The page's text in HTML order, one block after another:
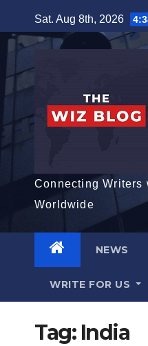
to
content
Sat. Aug 8th, 2026
Connecting Writers
Worldwide
NEWS
WRITE FOR US
Tag: India